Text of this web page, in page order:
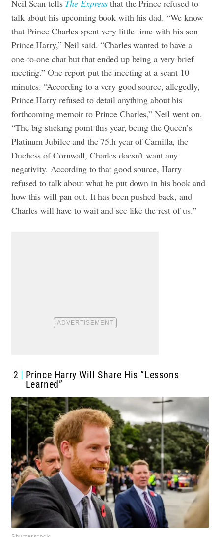
Neil Sean tells The Express that the Prince refused to
talk about his upcoming book with his dad. “We know
that Prince Charles spent very little time with his son
Prince Harry,” Neil said. “Charles wanted to have a
one-to-one chat but that ended up being a very brief
meeting.” One report put the meeting at a scant 10
minutes. “According to a very good source, allegedly,
Prince Harry refused to detail anything about his
forthcoming memoir to Prince Charles,” Neil went on.
“The big sticking point this year, being the Queen’s
Platinum Jubilee and the 75th year of Camilla, the
Duchess of Cornwall, Charles doesn’t want any
negativity. According to that good source, Harry
refused to talk about what he put down in his book and
how this will pan out. It has been pushed back, and
Charles will have to wait and see like the rest of us.”
2
Prince Harry Will Share His “Lessons
Learned”